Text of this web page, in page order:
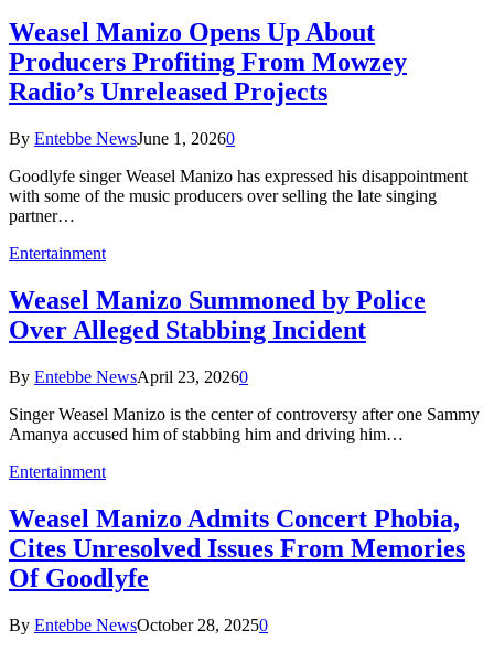
Weasel Manizo Opens Up About
Producers Profiting From Mowzey
Radio’s Unreleased Projects
By Entebbe NewsJune 1, 20260
Goodlyfe singer Weasel Manizo has expressed his disappointment
with some of the music producers over selling the late singing
partner…
Entertainment
Weasel Manizo Summoned by Police
Over Alleged Stabbing Incident
By Entebbe NewsApril 23, 20260
Singer Weasel Manizo is the center of controversy after one Sammy
Amanya accused him of stabbing him and driving him…
Entertainment
Weasel Manizo Admits Concert Phobia,
Cites Unresolved Issues From Memories
Of Goodlyfe
By Entebbe NewsOctober 28, 20250